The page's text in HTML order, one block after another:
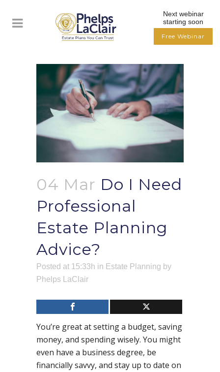
04 Mar Do I Need
Professional
Estate Planning
Advice?
Posted at 15:33h in Estate Planning by
Phelps LaClair
You’re great at setting a budget, saving
money, and spending wisely. You might
even have a business degree, be
financially savvy, and stay up to date on
Next webinar
starting soon
Free Webinar